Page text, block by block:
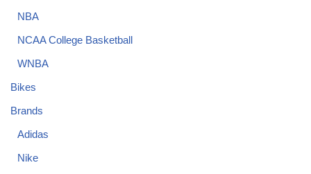
NBA
NCAA College Basketball
WNBA
Bikes
Brands
Adidas
Nike